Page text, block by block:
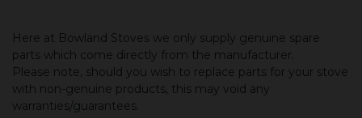
Here at Bowland Stoves we only supply genuine spare
parts which come directly from the manufacturer.
Please note, should you wish to replace parts for your stove
with non-genuine products, this may void any
warranties/guarantees.